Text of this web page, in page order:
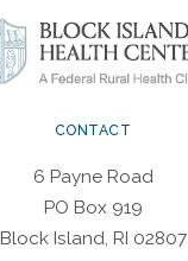
CONTACT
6 Payne Road
PO Box 919
Block Island, RI 02807